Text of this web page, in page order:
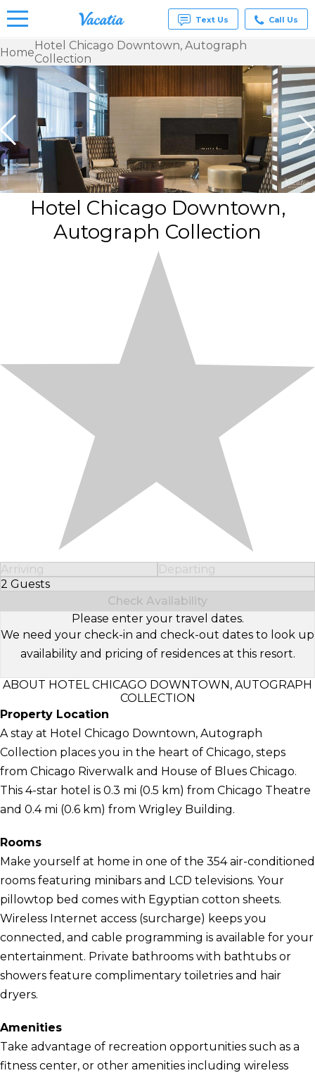
Vacation
Rentals -
Condos
& Suites
for Rent
at
Resorts |
Vacatia
Text Us Call Us
HomeHotel Chicago Downtown, Autograph
Collection
Hotel Chicago Downtown,
Autograph Collection
Arriving
Departing
2 Guests
Select Number of Guests
Check Availability
Please enter your travel dates.
We need your check-in and check-out dates to look up
availability and pricing of residences at this resort.
ABOUT HOTEL CHICAGO DOWNTOWN, AUTOGRAPH
COLLECTION
Property Location
A stay at Hotel Chicago Downtown, Autograph
Collection places you in the heart of Chicago, steps
from Chicago Riverwalk and House of Blues Chicago.
This 4-star hotel is 0.3 mi (0.5 km) from Chicago Theatre
and 0.4 mi (0.6 km) from Wrigley Building.
Rooms
Make yourself at home in one of the 354 air-conditioned
rooms featuring minibars and LCD televisions. Your
pillowtop bed comes with Egyptian cotton sheets.
Wireless Internet access (surcharge) keeps you
connected, and cable programming is available for your
entertainment. Private bathrooms with bathtubs or
showers feature complimentary toiletries and hair
dryers.
Amenities
Take advantage of recreation opportunities such as a
fitness center, or other amenities including wireless